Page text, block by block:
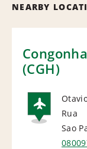
NEARBY
(CGH)
Rua
Sao